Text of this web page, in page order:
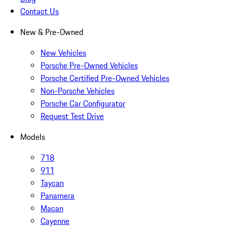
Contact Us
New & Pre-Owned
New Vehicles
Porsche Pre-Owned Vehicles
Porsche Certified Pre-Owned Vehicles
Non-Porsche Vehicles
Porsche Car Configurator
Request Test Drive
Models
718
911
Taycan
Panamera
Macan
Cayenne